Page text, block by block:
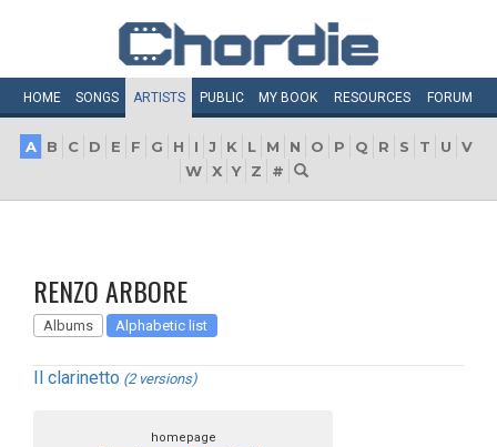
HOME SONGS ARTISTS PUBLIC MY BOOK RESOURCES FORUM
A B C D E F G H I J K L M N O P Q R S T U
V
W X Y Z #
RENZO ARBORE
Albums Alphabetic list
Il clarinetto (2 versions)
homepage